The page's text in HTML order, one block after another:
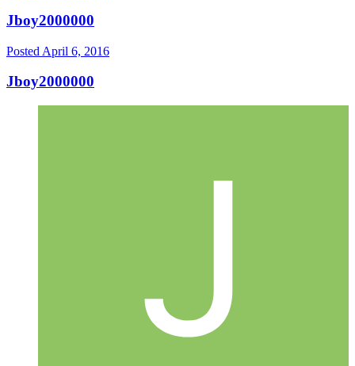
Jboy2000000
Posted April 6, 2016
Jboy2000000